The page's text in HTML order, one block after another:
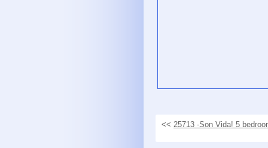
<< 25713 -Son Vida! 5